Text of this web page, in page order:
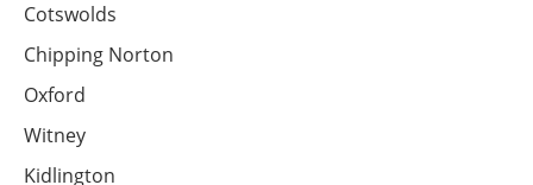
Cotswolds
Chipping Norton
Oxford
Witney
Kidlington